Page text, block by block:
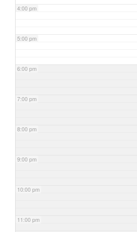
4:00 pm
5:00 pm
6:00 pm
7:00 pm
8:00 pm
9:00 pm
10:00 pm
11:00 pm